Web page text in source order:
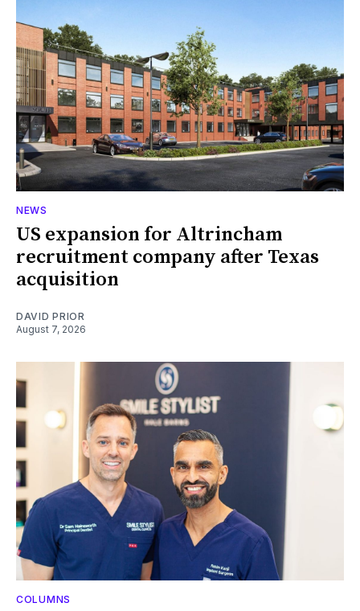
NEWS
US expansion for Altrincham
recruitment company after Texas
acquisition
DAVID PRIOR
August 7, 2026
COLUMNS